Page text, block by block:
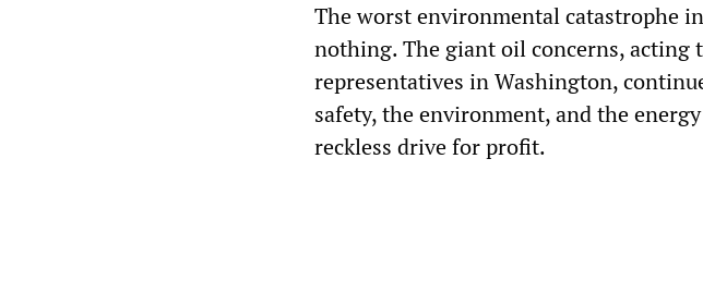
The worst environmental catastrophe
nothing. The giant oil concerns,
representatives in Washington,
safety, the environment, and the
reckless drive for profit.